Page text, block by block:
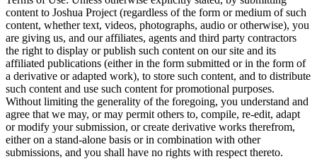
content to Joshua Project (regardless of the form or medium of such
content, whether text, videos, photographs, audio or otherwise), you
are giving us, and our affiliates, agents and third party contractors
the right to display or publish such content on our site and its
affiliated publications (either in the form submitted or in the form of
a derivative or adapted work), to store such content, and to distribute
such content and use such content for promotional purposes.
Without limiting the generality of the foregoing, you understand and
agree that we may, or may permit others to, compile, re-edit, adapt
or modify your submission, or create derivative works therefrom,
either on a stand-alone basis or in combination with other
submissions, and you shall have no rights with respect thereto.